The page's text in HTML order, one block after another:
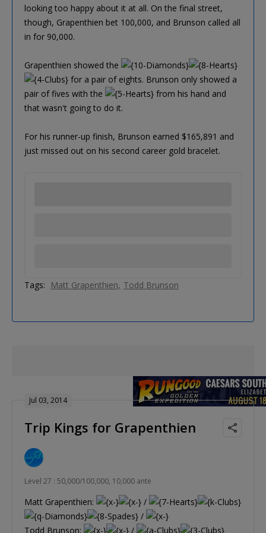
looking too happy about it at all. On the final street,
though, Grapenthien bet 100,000, and Brunson called all
in for 90,000.
Grapenthien showed the
for a pair of eights. Brunson only showed a
pair of fives with the
from his hand and
that wasn't going to do it.
For his runner-up finish, Brunson earned $165,891 and
just missed out on his second career gold bracelet.
Tags: Matt Grapenthien Todd Brunson
Jul 03, 2014
Trip Kings for Grapenthien
Level 27 : 50,000/100,000, 10,000 ante
Matt Grapenthien:
/
/
Todd Brunson:
/